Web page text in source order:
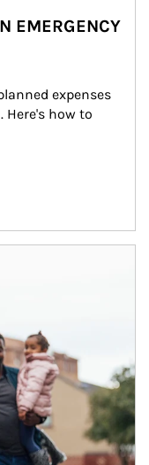
EMERGENCY
expenses
how to